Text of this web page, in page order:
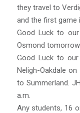
they travel to
and the first game
Good Luck to
Osmond tomorrow
Good Luck to
Neligh-Oakdale
to Summerland.
a.m.
Any students, 16